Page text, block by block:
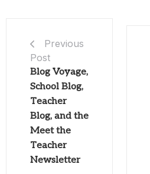
Previous
Post
Blog Voyage,
School Blog,
Teacher
Blog, and the
Meet the
Teacher
Newsletter